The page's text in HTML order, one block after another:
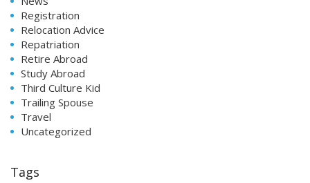
Registration
Relocation Advice
Repatriation
Retire Abroad
Study Abroad
Third Culture Kid
Trailing Spouse
Travel
Uncategorized
Tags